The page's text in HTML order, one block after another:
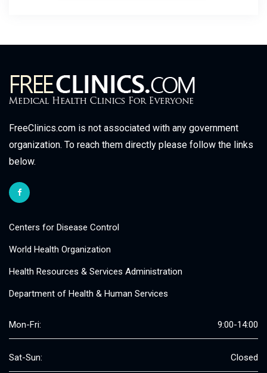
FreeClinics.com is not associated with any government
organization. To reach them directly please follow the links
below.
Centers for Disease Control
World Health Organization
Health Resources & Services Administration
Department of Health & Human Services
Mon-Fri: 9:00-14:00
Sat-Sun: Closed